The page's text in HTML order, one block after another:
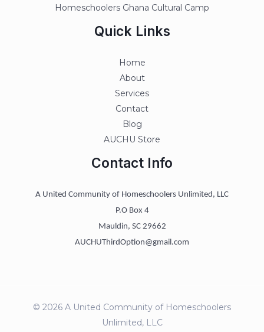
Homeschoolers Ghana Cultural Camp
Quick Links
Home
About
Services
Contact
Blog
AUCHU Store
Contact Info
A United Community of Homeschoolers Unlimited, LLC
P.O Box 4
Mauldin, SC 29662
AUCHUThirdOption@gmail.com
© 2026 A United Community of Homeschoolers
Unlimited, LLC